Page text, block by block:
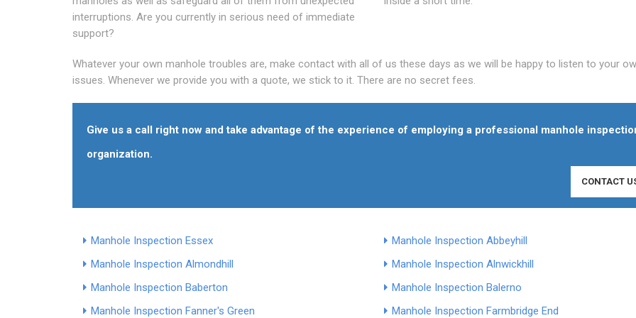
interruptions. Are you currently in serious need of immediate
support?
Whatever your own manhole troubles are, make contact with all of us these days as we will be happy to listen to your
issues. Whenever we provide you with a quote, we stick to it. There are no secret fees.
Give us a call right now and take advantage of the experience of employing a professional manhole
organization.
CONTACT
Manhole Inspection Essex
Manhole Inspection Abbeyhill
Manhole Inspection Almondhill
Manhole Inspection Alnwickhill
Manhole Inspection Baberton
Manhole Inspection Balerno
Manhole Inspection Fanner's Green
Manhole Inspection Farmbridge End